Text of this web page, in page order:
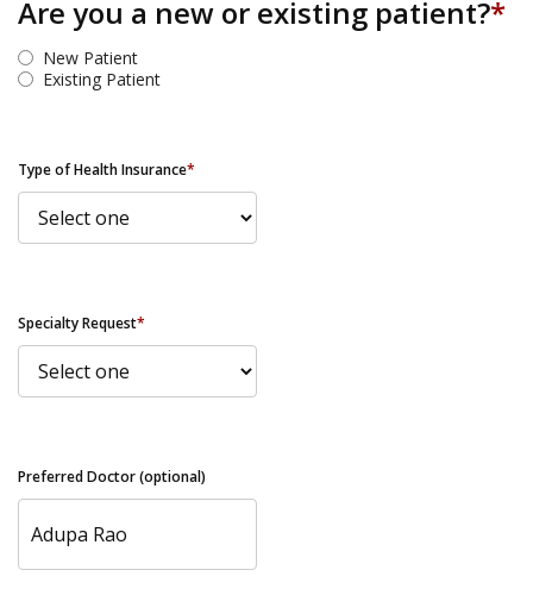
Are you a new or existing patient?*
New Patient
Existing Patient
Type of Health Insurance*
Specialty Request*
Preferred Doctor (optional)